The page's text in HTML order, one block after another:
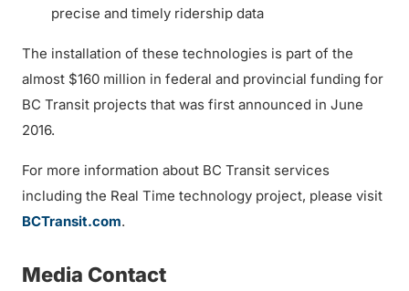
precise and timely ridership data
The installation of these technologies is part of the
almost $160 million in federal and provincial funding for
BC Transit projects that was first announced in June
2016.
For more information about BC Transit services
including the Real Time technology project, please visit
BCTransit.com.
Media Contact